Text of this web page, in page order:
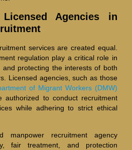
Agencies in
services are created equal.
regulation play a critical role in
and protecting the interests of both
Licensed agencies, such as those
of Migrant Workers (DMW)
authorized to conduct recruitment
while adhering to strict ethical
manpower recruitment agency
fair treatment, and protection